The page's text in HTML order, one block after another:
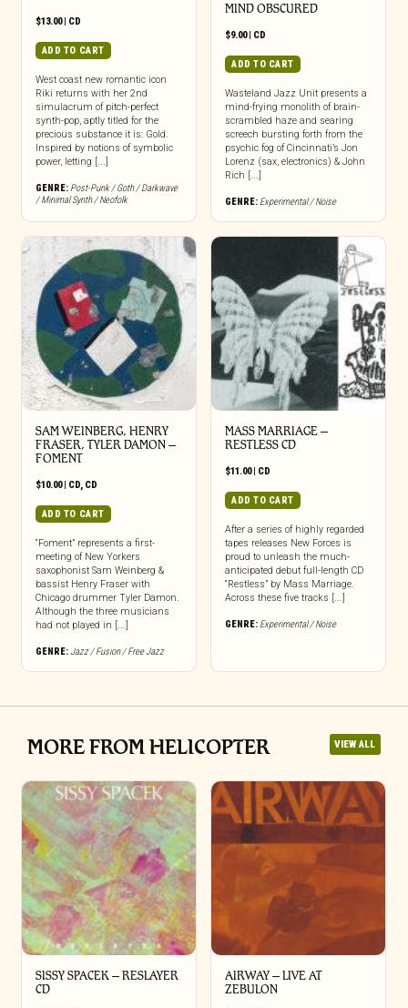
$13.00| CD
ADD TO CART
West coast new romantic icon
Riki returns with her 2nd
simulacrum of pitch-perfect
synth-pop, aptly titled for the
precious substance it is: Gold.
Inspired by notions of symbolic
power, letting [...]
GENRE: Post-Punk / Goth / Darkwave
/ Minimal Synth / Neofolk
MIND OBSCURED
$9.00| CD
ADD TO CART
Wasteland Jazz Unit presents a
mind-frying monolith of brain-
scrambled haze and searing
screech bursting forth from the
psychic fog of Cincinnati’s Jon
Lorenz (sax, electronics) & John
Rich [...]
GENRE: Experimental / Noise
SAM WEINBERG, HENRY
FRASER, TYLER DAMON –
FOMENT
$10.00| CD, CD
ADD TO CART
“Foment” represents a first-
meeting of New Yorkers
saxophonist Sam Weinberg &
bassist Henry Fraser with
Chicago drummer Tyler Damon.
Although the three musicians
had not played in [...]
GENRE:Jazz / Fusion / Free Jazz
MASS MARRIAGE –
RESTLESS CD
$11.00| CD
ADD TO CART
After a series of highly regarded
tapes releases New Forces is
proud to unleash the much-
anticipated debut full-length CD
“Restless” by Mass Marriage.
Across these five tracks [...]
GENRE: Experimental / Noise
MORE FROM HELICOPTER VIEW ALL
SISSY SPACEK – RESLAYER
CD
AIRWAY – LIVE AT
ZEBULON